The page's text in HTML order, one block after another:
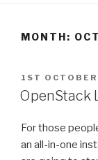
MONTH:
POSTED
ON
1ST
OpenStack
For those
an all-in-one